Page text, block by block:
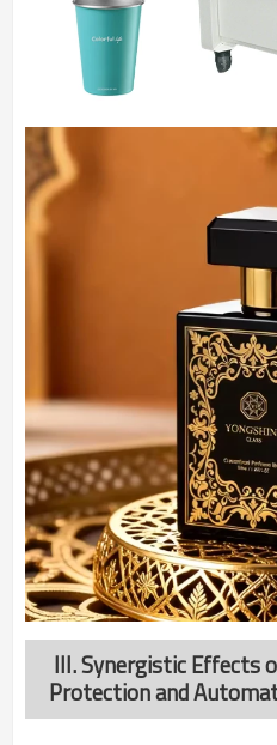
III. Synergistic Effects
Protection and